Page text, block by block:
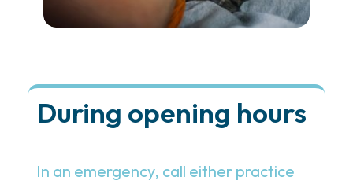
During opening hours
In an emergency, call either practice